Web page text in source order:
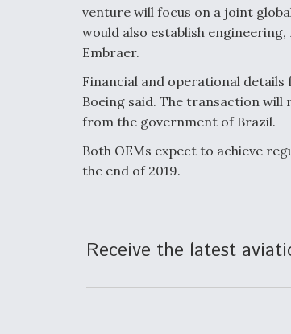
venture will focus on a joint
would also establish
Embraer.
Financial and operational
Boeing said. The transaction
from the government of Brazil.
Both OEMs expect to achieve
the end of 2019.
Receive the latest